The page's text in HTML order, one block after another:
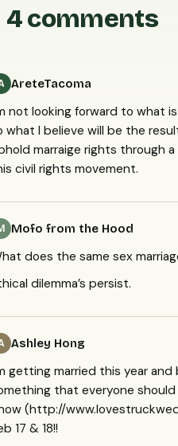
4 comments
AreteTacoma
not looking forward to what
what I believe will be the
marraige rights through
civil rights movement.
Mofo from the Hood
does the same sex
dilemma’s persist.
Ashley Hong
getting married this year
that everyone should
(http://
17 & 18!!